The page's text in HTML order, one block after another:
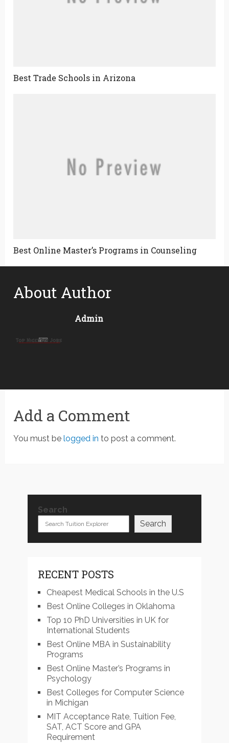
Best Trade Schools in Arizona
Best Online Master’s Programs in Counseling
About Author
Admin
Add a Comment
You must belogged in to post a comment.
Search
Search
RECENT POSTS
Cheapest Medical Schools in the U.S
Best Online Colleges in Oklahoma
Top 10 PhD Universities in UK for
International Students
Best Online MBA in Sustainability
Programs
Best Online Master’s Programs in
Psychology
Best Colleges for Computer Science
in Michigan
MIT Acceptance Rate, Tuition Fee,
SAT, ACT Score and GPA
Requirement